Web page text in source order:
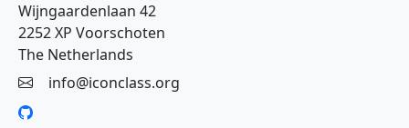
Wijngaardenlaan 42
2252 XP Voorschoten
The Netherlands
info@iconclass.org